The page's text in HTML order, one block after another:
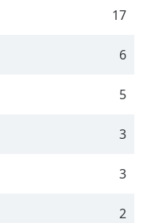
17
6
5
3
3
2